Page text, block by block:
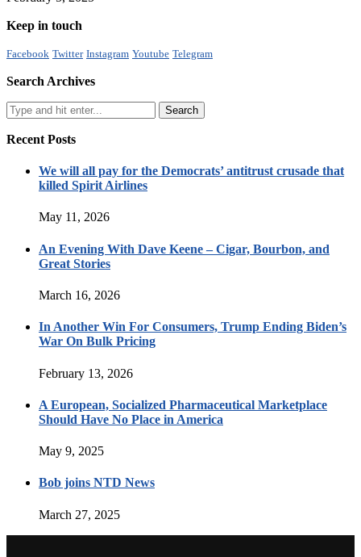
Keep in touch
Facebook Twitter Instagram Youtube Telegram
Search Archives
Recent Posts
We will all pay for the Democrats’ antitrust crusade that
killed Spirit Airlines
May 11, 2026
An Evening With Dave Keene – Cigar, Bourbon, and
Great Stories
March 16, 2026
In Another Win For Consumers, Trump Ending Biden’s
War On Bulk Pricing
February 13, 2026
A European, Socialized Pharmaceutical Marketplace
Should Have No Place in America
May 9, 2025
Bob joins NTD News
March 27, 2025